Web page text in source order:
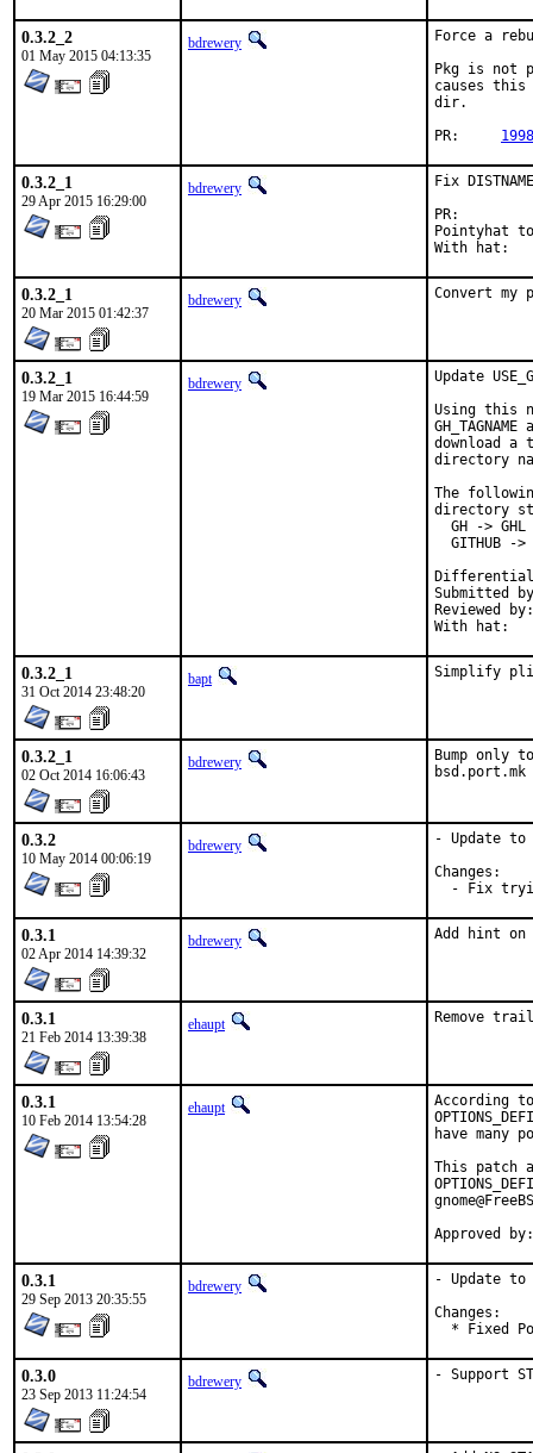
0.3.2_2
01 May 2015 04:13:35
bdrewery
Force a
Pkg is not
causes
dir.
0.3.2_1
29 Apr 2015 16:29:00
bdrewery
Fix
Pointyhat to:
0.3.2_1
20 Mar 2015 01:42:37
bdrewery Convert my
0.3.2_1
19 Mar 2015 16:44:59
bdrewery
Update
Using this
download a
directory
The
directory
  GH -> GHL
GITHUB ->
Submitted by:
Reviewed by:	mat, swills, antoine, bdrewery
0.3.2_1
31 Oct 2014 23:48:20
bapt Simplify
0.3.2_1
02 Oct 2014 16:06:43
bdrewery
Bump only
bsd.port.mk
0.3.2
10 May 2014 00:06:19
bdrewery
- Update to
Changes:
- Fix
0.3.1
02 Apr 2014 14:39:32
bdrewery Add hint on
0.3.1
21 Feb 2014 13:39:38
ehaupt Remove
0.3.1
10 Feb 2014 13:54:28
ehaupt
According
have
This patch
Approved
0.3.1
29 Sep 2013 20:35:55
bdrewery
- Update to
Changes:
* Fixed
0.3.0
23 Sep 2013 11:24:54
bdrewery - Support